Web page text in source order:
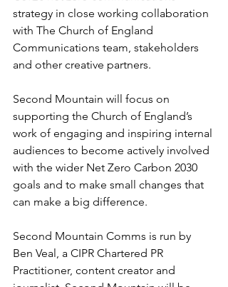
strategy in close working collaboration
with The Church of England
Communications team, stakeholders
and other creative partners.
Second Mountain will focus on
supporting the Church of England’s
work of engaging and inspiring internal
audiences to become actively involved
with the wider Net Zero Carbon 2030
goals and to make small changes that
can make a big difference.
Second Mountain Comms is run by
Ben Veal, a CIPR Chartered PR
Practitioner, content creator and